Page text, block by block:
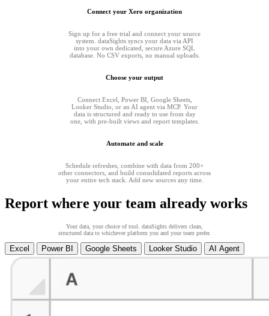
Connect your Xero organization
Sign up for a free trial and connect your source
system. dataSights syncs your data via API
into your own dedicated, secure Azure SQL
database. No CSV exports, no manual uploads.
Choose your output
Connect Excel, Power BI, Google Sheets,
Looker Studio, or an AI agent via MCP. Your
data is structured and ready to use from day
one, with pre-built views and report templates.
Automate and scale
Schedule refreshes, combine with data from 200+
other connectors, and build consolidated reports across
your entire tech stack. Add new sources any time.
Report where your team already works
Your data, your choice of tool. dataSights delivers clean,
structured data to whichever platform you and your team prefer.
Excel Power BI Google Sheets Looker Studio AI Agent